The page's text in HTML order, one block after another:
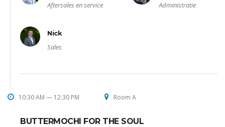
Aftersales en service Administratie
Nick
Sales
10:30 AM — 12:30 PM Room A
BUTTERMOCHI FOR THE SOUL